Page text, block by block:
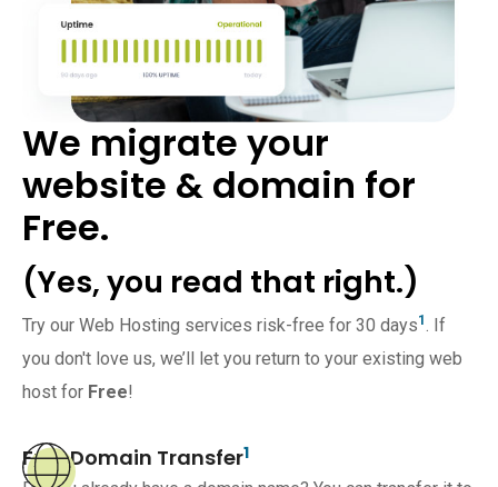
We migrate your
website & domain for
Free.
(Yes, you read that right.)
Try our Web Hosting services risk-free for 30 days1 . If
you don't love us, we’ll let you return to your existing web
host for Free!
Free Domain Transfer1